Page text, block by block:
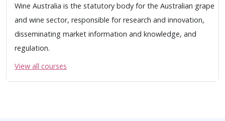
Wine Australia is the statutory body for the Australian grape
and wine sector, responsible for research and innovation,
disseminating market information and knowledge, and
regulation.
View all courses